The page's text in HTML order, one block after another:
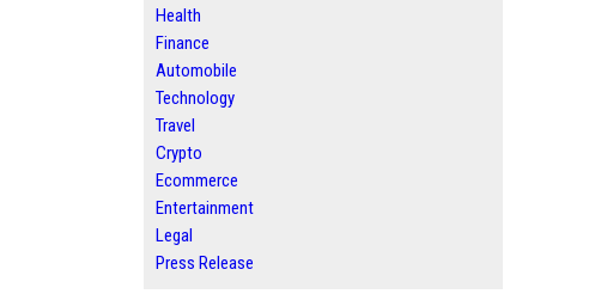
Health
Finance
Automobile
Technology
Travel
Crypto
Ecommerce
Entertainment
Legal
Press Release